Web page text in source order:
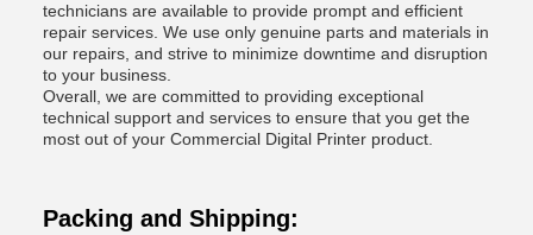
technicians are available to provide prompt and efficient
repair services. We use only genuine parts and materials in
our repairs, and strive to minimize downtime and disruption
to your business.
Overall, we are committed to providing exceptional
technical support and services to ensure that you get the
most out of your Commercial Digital Printer product.
Packing and Shipping: